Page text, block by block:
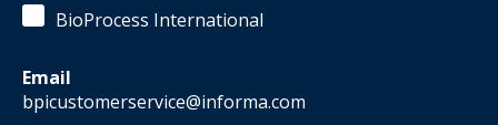
BioProcess International
Email
bpicustomerservice@informa.com